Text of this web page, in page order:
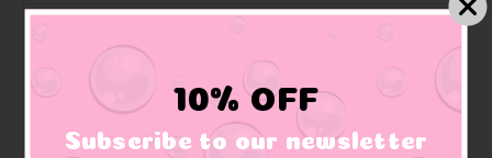
Quackodile Rock Elton John Rubber Duck
"I remember when ducks were young....bath time was
so much fun...."
10% OFF
Subscribe to our newsletter